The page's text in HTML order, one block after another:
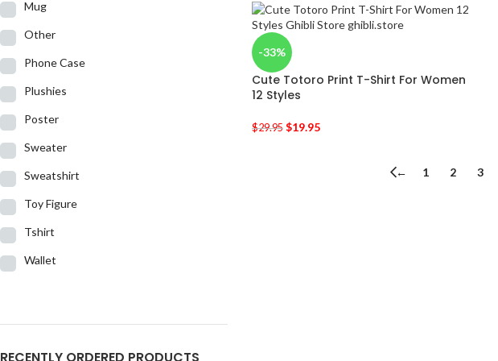
Mug
Other
Phone Case
Plushies
Poster
Sweater
Sweatshirt
Toy Figure
Tshirt
Wallet
-33%
Cute Totoro Print T-Shirt For Women
12 Styles
$29.95 $19.95
← 1 2 3